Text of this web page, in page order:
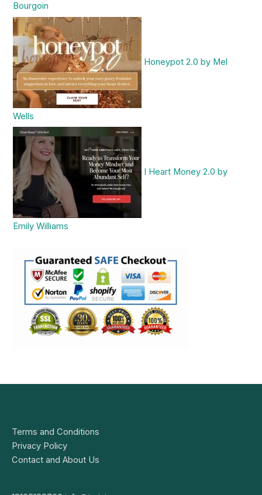
Bourgoin
Honeypot 2.0 by Mel
Wells
I Heart Money 2.0 by
Emily Williams
Terms and Conditions
Privacy Policy
Contact and About Us